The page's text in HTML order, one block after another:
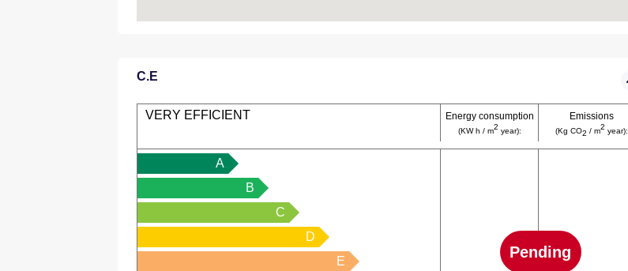
C.E
VERY EFFICIENT Energy consumption
(KW h / m2 year):
Emissions
(Kg CO2 / m2 year):
A
B
C
D
E
Pending